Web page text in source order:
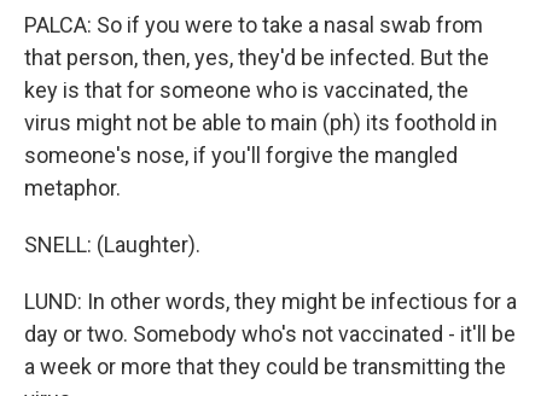
PALCA: So if you were to take a nasal swab from
that person, then, yes, they'd be infected. But the
key is that for someone who is vaccinated, the
virus might not be able to main (ph) its foothold in
someone's nose, if you'll forgive the mangled
metaphor.
SNELL: (Laughter).
LUND: In other words, they might be infectious for a
day or two. Somebody who's not vaccinated - it'll be
a week or more that they could be transmitting the